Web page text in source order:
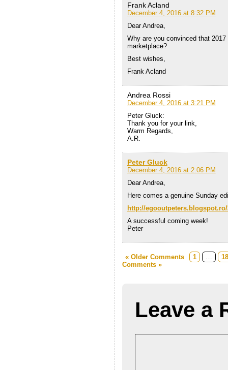
Frank Acland
December 4, 2016 at 8:32 PM
Dear Andrea,
Why are you convinced that
marketplace?
Best wishes,
Frank Acland
Andrea Rossi
December 4, 2016 at 3:21 PM
Peter Gluck:
Thank you for your link,
Warm Regards,
A.R.
Peter Gluck
December 4, 2016 at 2:06 PM
Dear Andrea,
Here comes a genuine Sunday
http://
A successful coming week!
Peter
« Older Comments 1
Comments »
Leave a